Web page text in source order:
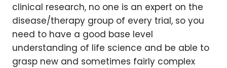
clinical research, no one is an expert on the
disease/therapy group of every trial, so you
need to have a good base level
understanding of life science and be able to
grasp new and sometimes fairly complex